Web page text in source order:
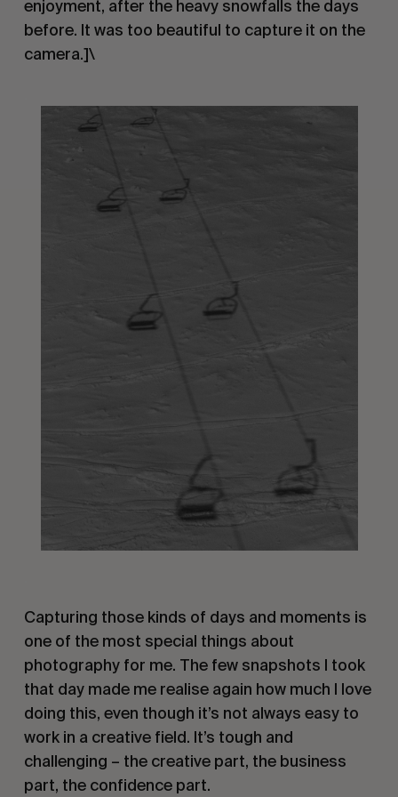
enjoyment, after the heavy snowfalls the days
before. It was too beautiful to capture it on the
camera.]\
Capturing those kinds of days and moments is
one of the most special things about
photography for me. The few snapshots I took
that day made me realise again how much I love
doing this, even though it’s not always easy to
work in a creative field. It’s tough and
challenging – the creative part, the business
part, the confidence part.